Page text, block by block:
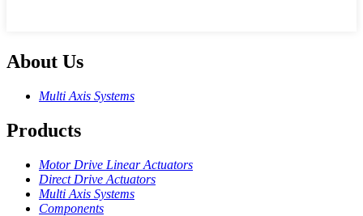
About Us
Multi Axis Systems
Products
Motor Drive Linear Actuators
Direct Drive Actuators
Multi Axis Systems
Components